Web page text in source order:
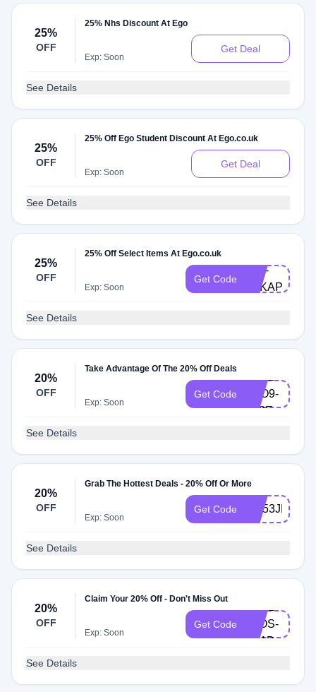
25%
OFF
25% Nhs Discount At Ego
Exp: Soon
Get Deal
See Details
25%
OFF
25% Off Ego Student Discount At Ego.co.uk
Exp: Soon
Get Deal
See Details
25%
OFF
25% Off Select Items At Ego.co.uk
Exp: Soon
Get Code
UNI-
See Details
20%
OFF
Take Advantage Of The 20% Off Deals
Exp: Soon
Get Code
7RO9-
6F2E
See Details
20%
OFF
Grab The Hottest Deals - 20% Off Or More
Exp: Soon
Get Code
See Details
20%
OFF
Claim Your 20% Off - Don't Miss Out
Exp: Soon
Get Code
T8OS-
U51D
See Details